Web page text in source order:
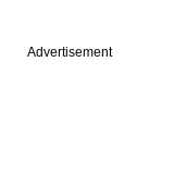
Advertisement